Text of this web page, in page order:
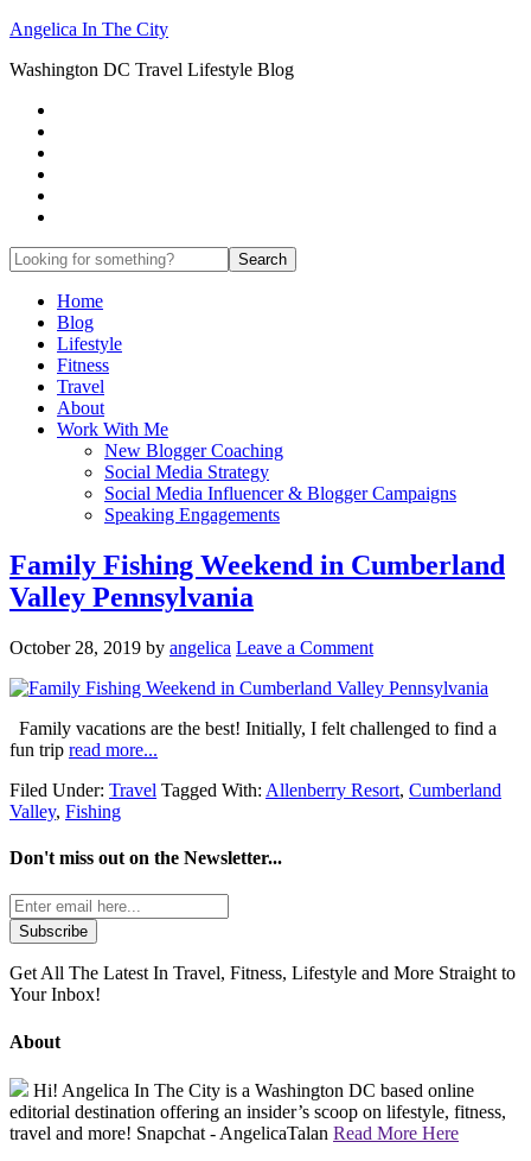
Angelica In The City
Washington DC Travel Lifestyle Blog
Home
Blog
Lifestyle
Fitness
Travel
About
Work With Me
New Blogger Coaching
Social Media Strategy
Social Media Influencer & Blogger Campaigns
Speaking Engagements
Family Fishing Weekend in Cumberland
Valley Pennsylvania
October 28, 2019 by angelica Leave a Comment
Family vacations are the best! Initially, I felt challenged to find a
fun trip read more...
Filed Under: Travel Tagged With: Allenberry Resort, Cumberland
Valley, Fishing
Don't miss out on the Newsletter...
Get All The Latest In Travel, Fitness, Lifestyle and More Straight to
Your Inbox!
About
Hi! Angelica In The City is a Washington DC based online
editorial destination offering an insider’s scoop on lifestyle, fitness,
travel and more! Snapchat - AngelicaTalan Read More Here